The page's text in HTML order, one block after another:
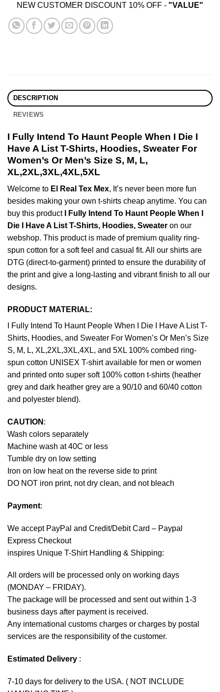
NEW CUSTOMER DISCOUNT 10% OFF - "VALUE"
DESCRIPTION
REVIEWS
I Fully Intend To Haunt People When I Die I
Have A List T-Shirts, Hoodies, Sweater For
Women’s Or Men’s Size S, M, L,
XL,2XL,3XL,4XL,5XL
Welcome to El Real Tex Mex, It’s never been more fun
besides making your own t-shirts cheap anytime. You can
buy this product
I Fully Intend To Haunt People When I
Die I Have A List T-Shirts, Hoodies, Sweater on our
webshop. This product is made of premium quality ring-
spun cotton for a soft feel and casual fit. All our shirts are
DTG (direct-to-garment) printed to ensure the durability of
the print and give a long-lasting and vibrant finish to all our
designs.
PRODUCT MATERIAL:
I Fully Intend To Haunt People When I Die I Have A List T-
Shirts, Hoodies, and Sweater For Women’s Or Men’s Size
S, M, L, XL,2XL,3XL,4XL, and 5XL 100% combed ring-
spun cotton UNISEX T-shirt available for men or women
and printed onto super soft 100% cotton t-shirts (heather
grey and dark heather grey are a 90/10 and 60/40 cotton
and polyester blend).
CAUTION :
Wash colors separately
Machine wash at 40C or less
Tumble dry on low setting
Iron on low heat on the reverse side to print
DO NOT iron print, not dry clean, and not bleach
Payment:
We accept PayPal and Credit/Debit Card – Paypal
Express Checkout
inspires Unique T-Shirt Handling & Shipping:
All orders will be processed only on working days
(MONDAY – FRIDAY).
The package will be processed and sent out within 1-3
business days after payment is received.
Any international customs charges or charges by postal
services are the responsibility of the customer.
Estimated Delivery :
7-10 days for delivery to the USA. ( NOT INCLUDE